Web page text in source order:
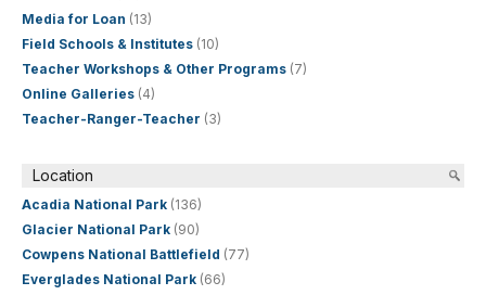
Media for Loan (13)
Field Schools & Institutes (10)
Teacher Workshops & Other Programs (7)
Online Galleries (4)
Teacher-Ranger-Teacher (3)
Location
Acadia National Park (136)
Glacier National Park (90)
Cowpens National Battlefield (77)
Everglades National Park (66)